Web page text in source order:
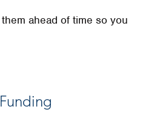
ahead of time so you